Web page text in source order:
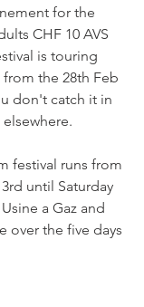
for the
CHF 10 AVS
is touring
from the 28th Feb
don't catch it in
festival runs from
until Saturday
a Gaz and
over the five days